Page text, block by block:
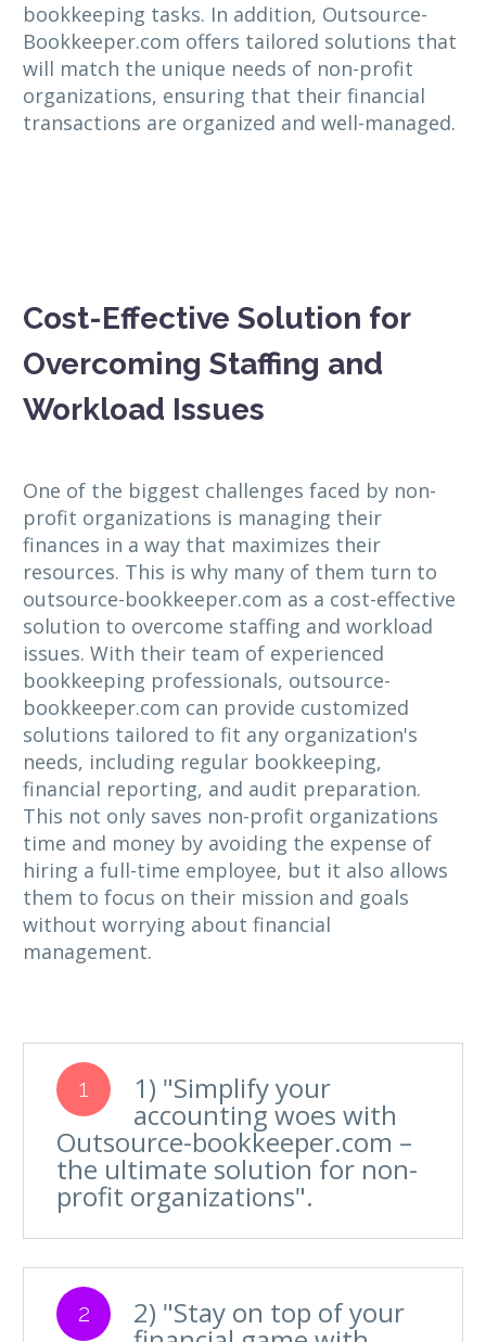
bookkeeping tasks. In addition, Outsource-
Bookkeeper.com offers tailored solutions that
will match the unique needs of non-profit
organizations, ensuring that their financial
transactions are organized and well-managed.
Cost-Effective Solution for
Overcoming Staffing and
Workload Issues
One of the biggest challenges faced by non-
profit organizations is managing their
finances in a way that maximizes their
resources. This is why many of them turn to
outsource-bookkeeper.com as a cost-effective
solution to overcome staffing and workload
issues. With their team of experienced
bookkeeping professionals, outsource-
bookkeeper.com can provide customized
solutions tailored to fit any organization's
needs, including regular bookkeeping,
financial reporting, and audit preparation.
This not only saves non-profit organizations
time and money by avoiding the expense of
hiring a full-time employee, but it also allows
them to focus on their mission and goals
without worrying about financial
management.
1 1) "Simplify your
accounting woes with
Outsource-bookkeeper.com –
the ultimate solution for non-
profit organizations".
2 2) "Stay on top of your